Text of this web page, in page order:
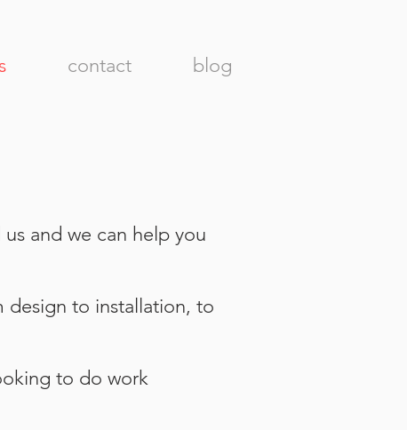
contact blog
and we can help you
design to installation, to
to do work